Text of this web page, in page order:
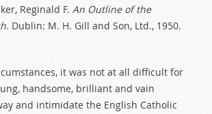
Reginald F. An Outline of the
Dublin: M. H. Gill and Son, Ltd., 1950.
it was not at all difficult for
handsome, brilliant and vain
and intimidate the English Catholic